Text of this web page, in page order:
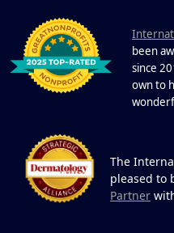
commitment,
I
been
since
own to
The
pleased to
Partner